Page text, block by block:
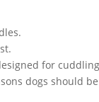
for
dogs should